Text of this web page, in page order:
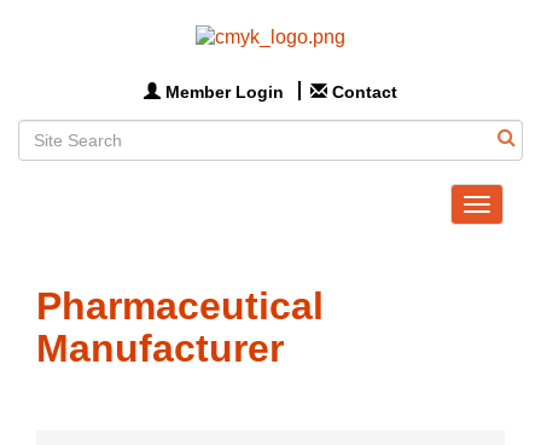
Member Login Contact
Toggle
Pharmaceutical
Manufacturer